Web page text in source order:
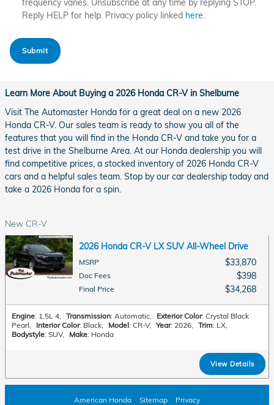
frequency varies. Unsubscribe at any time by replying STOP.
Reply HELP for help. Privacy policy linked here.
Submit
Learn More About Buying a 2026 Honda CR-V in Shelburne
Visit The Automaster Honda for a great deal on a new 2026
Honda CR-V. Our sales team is ready to show you all of the
features that you will find in the Honda CR-V and take you for a
test drive in the Shelburne Area. At our Honda dealership you will
find competitive prices, a stocked inventory of 2026 Honda CR-V
cars and a helpful sales team. Stop by our car dealership today and
take a 2026 Honda for a spin.
New CR-V
2026 Honda CR-V LX SUV All-Wheel Drive
MSRP $33,870
Doc Fees $398
Final Price $34,268
Engine: 1.5L 4, Transmission: Automatic, Exterior Color: Crystal Black
Pearl, Interior Color: Black, Model: CR-V, Year: 2026, Trim: LX,
Bodystyle: SUV, Make: Honda
View Details
American Honda Sitemap Privacy